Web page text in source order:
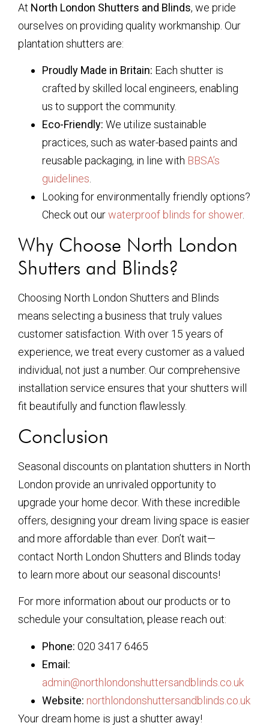
At North London Shutters and Blinds, we pride
ourselves on providing quality workmanship. Our
plantation shutters are:
Proudly Made in Britain: Each shutter is
crafted by skilled local engineers, enabling
us to support the community.
Eco-Friendly: We utilize sustainable
practices, such as water-based paints and
reusable packaging, in line with BBSA’s
guidelines
Looking for environmentally friendly options?
Check out ourwaterproof blinds for shower.
Why Choose North London
Shutters and Blinds?
Choosing North London Shutters and Blinds
means selecting a business that truly values
customer satisfaction. With over 15 years of
experience, we treat every customer as a valued
individual, not just a number. Our comprehensive
installation service ensures that your shutters will
fit beautifully and function flawlessly.
Conclusion
Seasonal discounts on plantation shutters in North
London provide an unrivaled opportunity to
upgrade your home decor. With these incredible
offers, designing your dream living space is easier
and more affordable than ever. Don’t wait—
contact North London Shutters and Blinds today
to learn more about our seasonal discounts!
For more information about our products or to
schedule your consultation, please reach out:
Phone: 020 3417 6465
Email:
admin@northlondonshuttersandblinds.co.uk
Website: northlondonshuttersandblinds.co.uk
Your dream home is just a shutter away!